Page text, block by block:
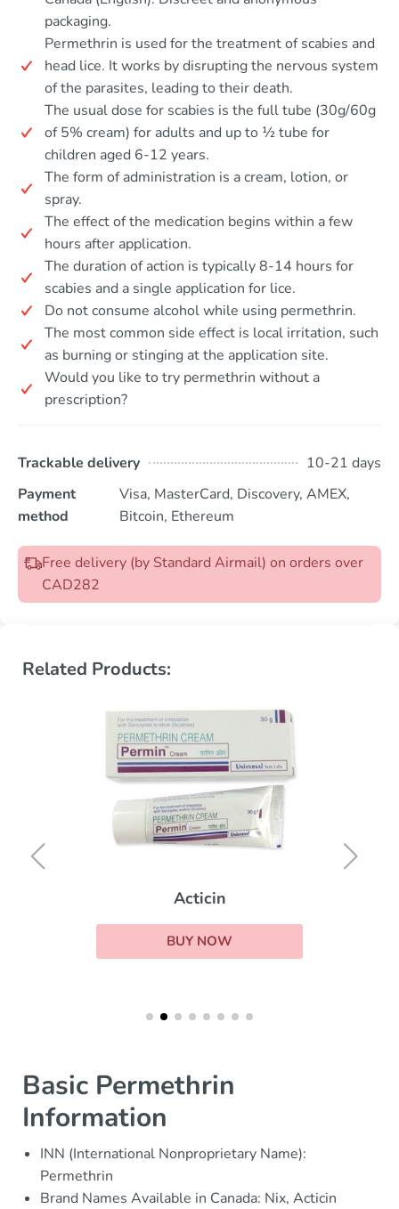
packaging.
Permethrin is used for the treatment of scabies and
head lice. It works by disrupting the nervous system
of the parasites, leading to their death.
The usual dose for scabies is the full tube (30g/60g
of 5% cream) for adults and up to ½ tube for
children aged 6-12 years.
The form of administration is a cream, lotion, or
spray.
The effect of the medication begins within a few
hours after application.
The duration of action is typically 8-14 hours for
scabies and a single application for lice.
Do not consume alcohol while using permethrin.
The most common side effect is local irritation, such
as burning or stinging at the application site.
Would you like to try permethrin without a
prescription?
Trackable delivery
10-21 days
Payment
method
Visa, MasterCard, Discovery, AMEX,
Bitcoin, Ethereum
Free delivery (by Standard Airmail) on orders over
CAD282
Related Products:
Acticin
BUY NOW
Basic Permethrin
Information
INN (International Nonproprietary Name):
Permethrin
Brand Names Available in Canada: Nix, Acticin